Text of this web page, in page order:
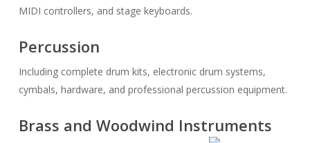
MIDI controllers, and stage keyboards.
Percussion
Including complete drum kits, electronic drum systems,
cymbals, hardware, and professional percussion equipment.
Brass and Woodwind Instruments